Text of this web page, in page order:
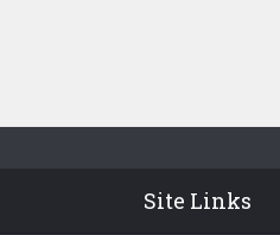
Site Links